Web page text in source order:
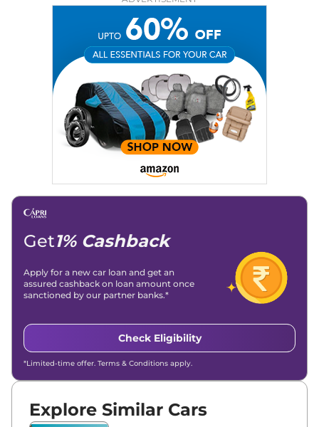
Car Reviews, Live Coverage, Automobile News
Writing, Industry-Driven Automotive Blogs, Content
Strategy, On-Page SEO, and Keyword Research.
Achievements: His SEO-driven content strategy has
significantly boosted organic traffic to our automotive news
and blogs, consistently landing stories in Google’s Top
Stories, enhancing Discover Traffic, and optimising for AI
overviews.
Linkedin |X (Twitter)|Facebook|Instagram
Email -
Get1% Cashback
Apply for a new car loan and get an
assured cashback on loan amount once
sanctioned by our partner banks.*
Check Eligibility
*Limited-time offer. Terms & Conditions apply.
Explore Similar Cars